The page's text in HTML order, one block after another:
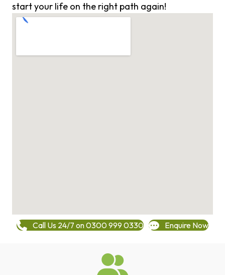
start your life on the right path again!
Call Us 24/7 on 0300 999 0330 Enquire Now